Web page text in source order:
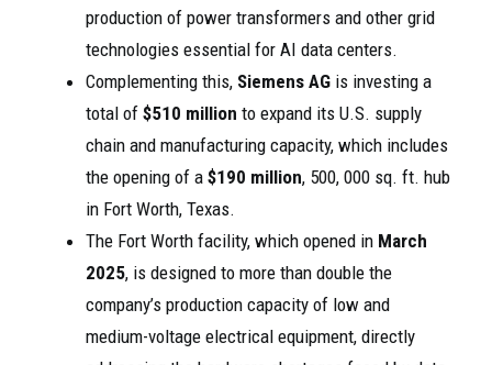
production of power transformers and other grid
technologies essential for AI data centers.
Complementing this, Siemens AG is investing a
total of $510 million to expand its U.S. supply
chain and manufacturing capacity, which includes
the opening of a $190 million, 500, 000 sq. ft. hub
in Fort Worth, Texas.
The Fort Worth facility, which opened in March
2025, is designed to more than double the
company’s production capacity of low and
medium-voltage electrical equipment, directly